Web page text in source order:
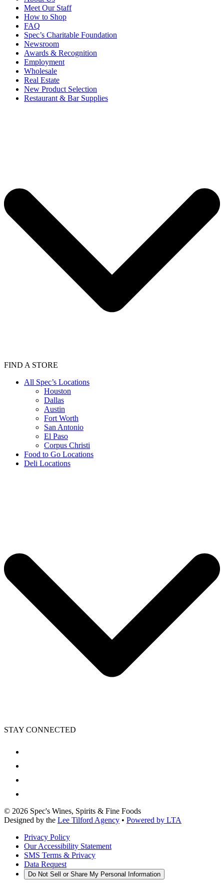
Meet Our Staff
How to Shop
FAQ
Spec’s Charitable Foundation
Newsroom
Awards & Recognition
Employment
Wholesale
Real Estate
New Product Selection
Restaurant & Bar Supplies
FIND A STORE
All Spec’s Locations
Houston
Dallas
Austin
Fort Worth
San Antonio
El Paso
Corpus Christi
Food to Go Locations
Deli Locations
STAY CONNECTED
© 2026 Spec's Wines, Spirits & Fine Foods
Designed by the Lee Tilford Agency • Powered by LTA
Privacy Policy
Our Accessibility Statement
SMS Terms & Privacy
Data Request
Do Not Sell or Share My Personal Information